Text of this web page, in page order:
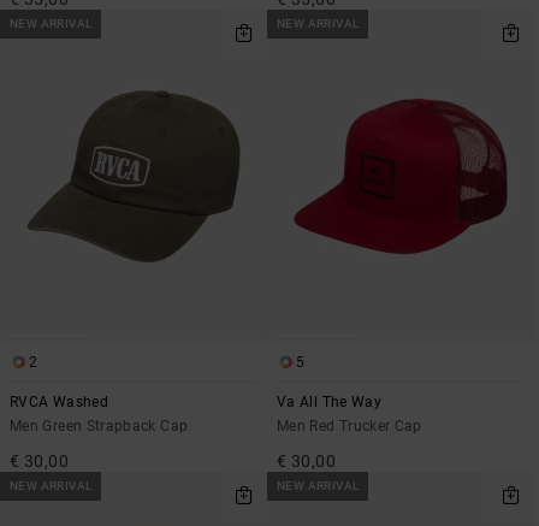
NEW ARRIVAL
2
RVCA Washed
Men Green Strapback Cap
€ 30,00
NEW ARRIVAL
5
Va All The Way
Men Red Trucker Cap
€ 30,00
NEW ARRIVAL NEW ARRIVAL